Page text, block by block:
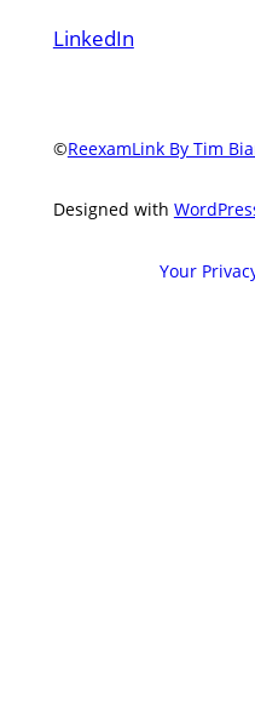
LinkedIn
©ReexamLink By Tim
Designed with
Your